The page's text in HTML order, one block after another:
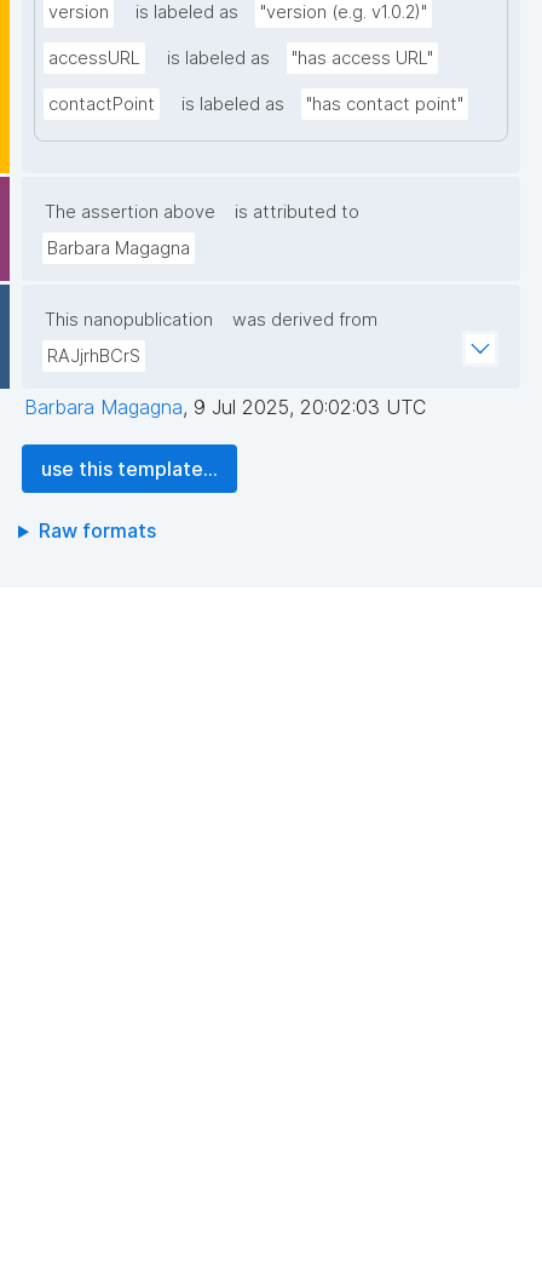
version is labeled as "version (e.g. v1.0.2)"
accessURL is labeled as "has access URL"
contactPoint is labeled as "has contact point"
The assertion above
is attributed to
Barbara Magagna
This nanopublication
was derived from
RAJjrhBCrS
Barbara Magagna, 9 Jul 2025, 20:02:03 UTC
use this template...
Raw formats